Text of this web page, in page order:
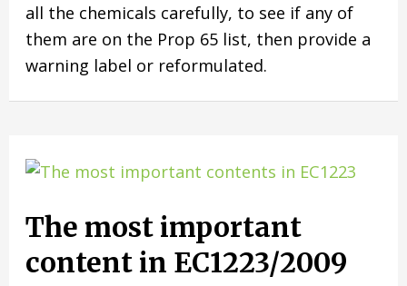
all the chemicals carefully, to see if any of
them are on the Prop 65 list, then provide a
warning label or reformulated.
The most important
content in EC1223/2009